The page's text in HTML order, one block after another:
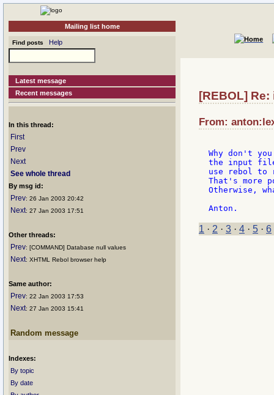
Mailing list home
Find posts Help
Latest message
Recent messages
In this thread:
First
Prev
Next
See whole thread
By msg id:
Prev: 26 Jan 2003 20:42
Next: 27 Jan 2003 17:51
Other threads:
Prev: [COMMAND] Database null values
Next: XHTML Rebol browser help
Same author:
Prev: 22 Jan 2003 17:53
Next: 27 Jan 2003 15:41
Random message
Indexes:
By topic
By date
[REBOL]
From:
Why don't
the input file
use rebol to
That's more
Otherwise,
1 · 2 · 3 · 4 · 5 · 6